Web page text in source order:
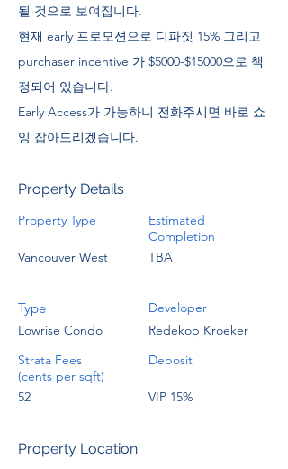
될 것으로 보여집니다.
현재 early 프로모션으로 디파짓 15% 그리고
purchaser incentive 가 $5000-$15000으로 책
정되어 있습니다.
Early Access가 가능하니 전화주시면 바로 쇼
잉 잡아드리겠습니다.
Property Details
Property Type
Vancouver West
Type
Lowrise Condo
Strata Fees
(cents per sqft)
52
Estimated
Completion
TBA
Developer
Redekop Kroeker
Deposit
VIP 15%
Property Location